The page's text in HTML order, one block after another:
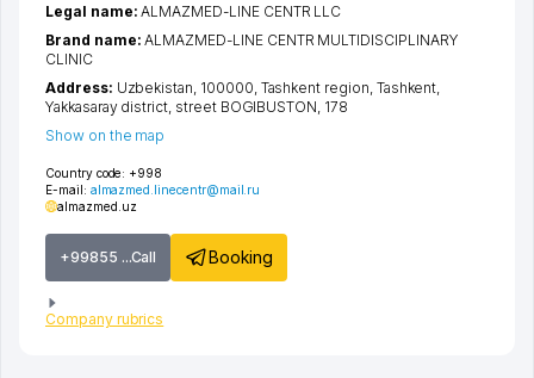
Country code: +998
E-mail: almazmed.linecentr@mail.ru
almazmed.uz
+99855 ...Call Booking
Company rubrics
Legal name:ALMAZMED-LINE CENTR LLC
Brand name:ALMAZMED-LINE CENTR MULTIDISCIPLINARY
CLINIC
Address: Uzbekistan, 100000, Tashkent region Tashkent
Yakkasaray district street BOGIBUSTON , 178
Show on the map